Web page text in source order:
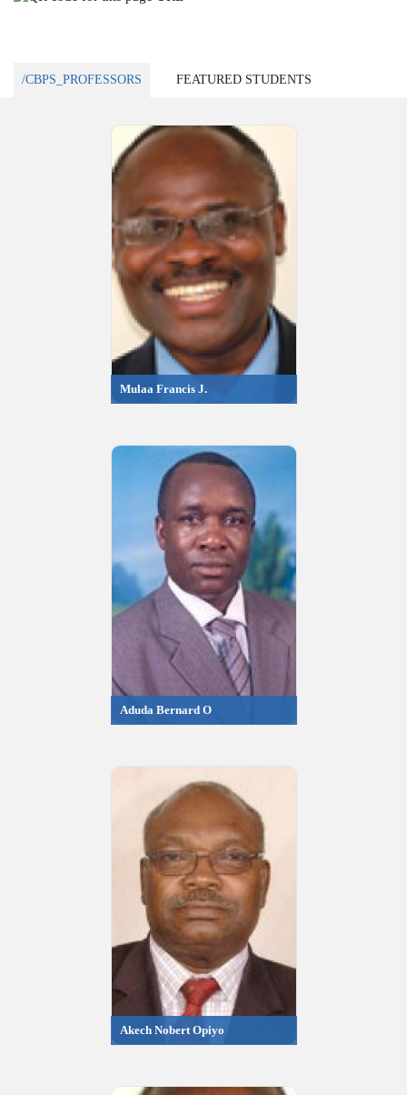
/CBPS_PROFESSORS FEATURED STUDENTS
Mulaa Francis J.
Aduda Bernard O
Akech Nobert Opiyo